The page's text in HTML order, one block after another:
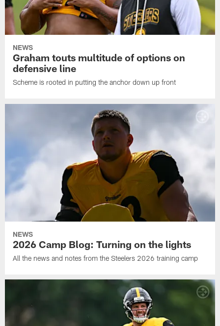
NEWS
Graham touts multitude of options on
defensive line
Scheme is rooted in putting the anchor down up front
NEWS
2026 Camp Blog: Turning on the lights
All the news and notes from the Steelers 2026 training camp